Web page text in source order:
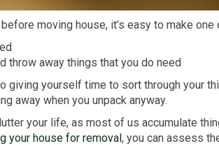
moving house, it’s easy to make
throw away things that you do need
giving yourself time to sort through your
away when you unpack anyway.
your life, as most of us accumulate
your house for removal , you can assess